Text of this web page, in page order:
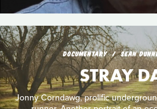
DOCUMENTARY SEAN
STRAY
Jonny Corndawg, prolific